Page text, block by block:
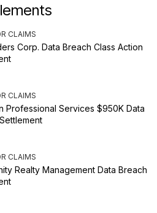
CLAIMS
Corp. Data Breach Class Action
CLAIMS
Professional Services $950K Data
CLAIMS
Realty Management Data Breach